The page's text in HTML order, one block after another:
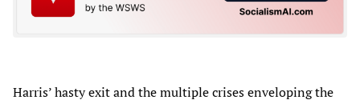
Harris’ hasty exit and the multiple crises enveloping the